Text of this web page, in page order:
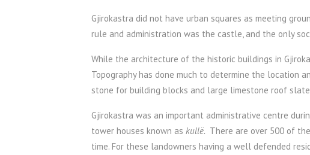
Gjirokastra did not have urban squares as meeting
rule and administration was the castle, and the only
While the architecture of the historic buildings in
Topography has done much to determine the
stone for building blocks and large limestone roof
Gjirokastra was an important administrative centre
tower houses known as kullë. There are over 500 of
time. For these landowners having a well defended